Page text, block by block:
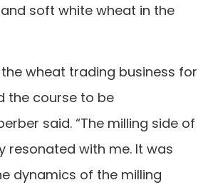
soft white wheat in the
the wheat trading business for
the course to be
said. “The milling side of
resonated with me. It was
dynamics of the milling